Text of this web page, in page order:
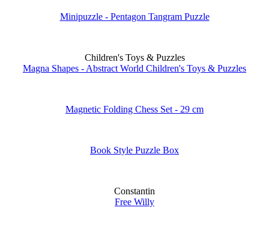
Minipuzzle - Pentagon Tangram Puzzle
Children's Toys & Puzzles
Magna Shapes - Abstract World Children's Toys & Puzzles
Magnetic Folding Chess Set - 29 cm
Book Style Puzzle Box
Constantin
Free Willy